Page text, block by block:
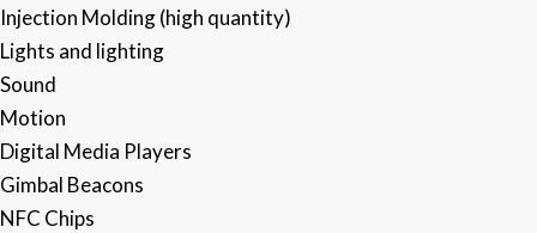
Injection Molding (high quantity)​
Lights and lighting​
Sound ​
Motion​
Digital Media Players ​
Gimbal Beacons ​
NFC Chips​​